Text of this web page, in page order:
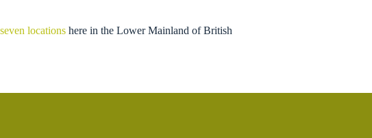
seven locations here in the Lower Mainland of British